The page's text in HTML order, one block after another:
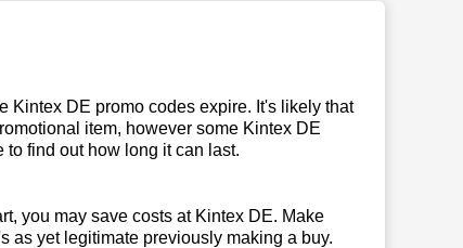
Kintex DE promo codes expire. It's likely that
item, however some Kintex DE
find out how long it can last.
you may save costs at Kintex DE. Make
as yet legitimate previously making a buy.